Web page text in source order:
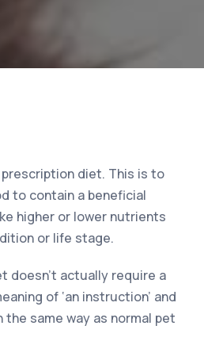
diet. This is to
to contain a beneficial
higher or lower nutrients
or life stage.
doesn’t actually require a
of ‘an instruction’ and
same way as normal pet